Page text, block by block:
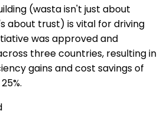
(wasta isn't just about
about trust) is vital for driving
was approved and
three countries, resulting in
gains and cost savings of